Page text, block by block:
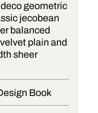
deco geometric
jecobean
balanced
plain and
sheer
Book